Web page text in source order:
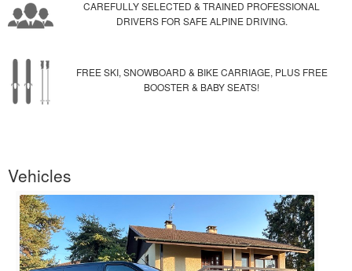
CAREFULLY SELECTED & TRAINED PROFESSIONAL
DRIVERS FOR SAFE ALPINE DRIVING.
FREE SKI, SNOWBOARD & BIKE CARRIAGE, PLUS FREE
BOOSTER & BABY SEATS!
Vehicles